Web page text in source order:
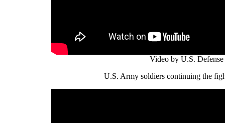
Video by U.S.
U.S. Army soldiers continuing the